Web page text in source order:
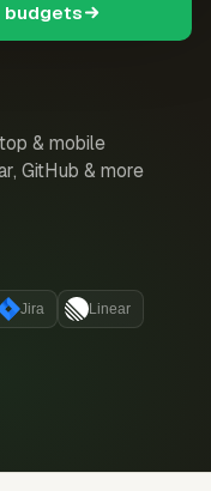
& mobile
GitHub & more
Jira Linear
budgets